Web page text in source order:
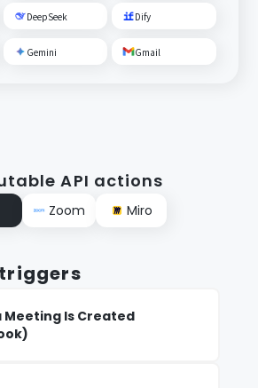
DeepSeek Dify
Gemini Gmail
API actions
Zoom Miro
Meeting Is Created